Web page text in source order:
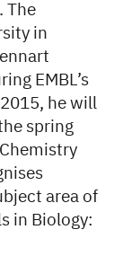
The
in
EMBL’s
he will
spring
area of
in Biology: